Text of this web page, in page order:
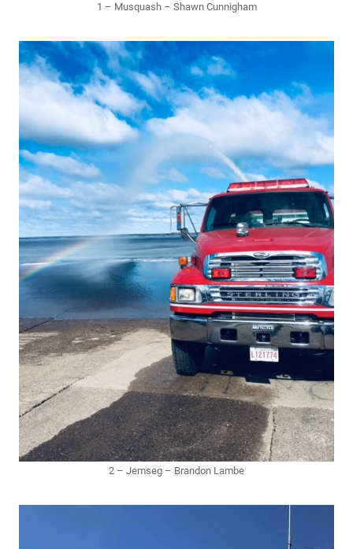
1 – Musquash – Shawn Cunnigham
2 – Jemseg – Brandon Lambe